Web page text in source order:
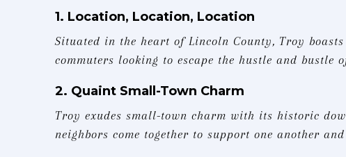
1. Location, Location, Location
Situated in the heart of Lincoln County, Troy
commuters looking to escape the hustle and
2. Quaint Small-Town Charm
Troy exudes small-town charm with its historic
neighbors come together to support one another